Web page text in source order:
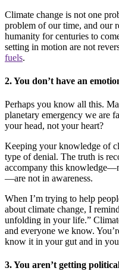
Climate change is not one
problem of our time, and our
humanity for centuries to
setting in motion are not
fuels.
2. You don’t have an
Perhaps you know all this.
planetary emergency we are
your head, not your heart?
Keeping your knowledge of
type of denial. The truth is
accompany this
—are not in awareness.
When I’m trying to help
about climate change, I
unfolding in your life.”
and everyone we know.
know it in your gut and in
3. You aren’t getting